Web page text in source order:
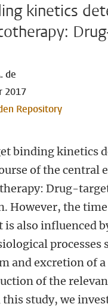
kinetics
de
2017
Repository
binding kinetics
of the central
Drug-
However, the time
is also influenced
processes
and excretion of a
of the
this study, we